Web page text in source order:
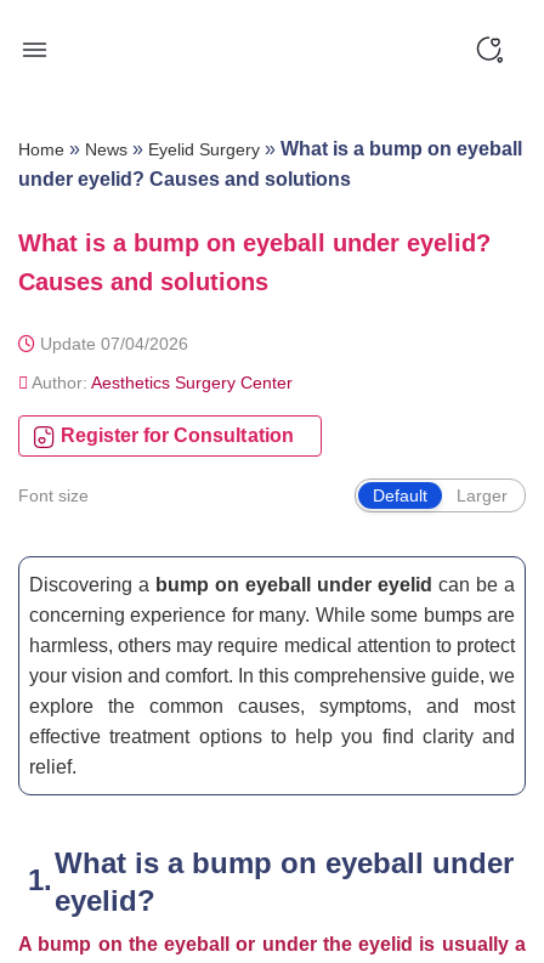
Home » News » Eyelid Surgery » What is a bump on eyeball
under eyelid? Causes and solutions
What is a bump on eyeball under eyelid?
Causes and solutions
Update 07/04/2026
Author: Aesthetics Surgery Center
Register for Consultation
Font size Default Larger
Discovering a bump on eyeball under eyelid can be a
concerning experience for many. While some bumps are
harmless, others may require medical attention to protect
your vision and comfort. In this comprehensive guide, we
explore the common causes, symptoms, and most
effective treatment options to help you find clarity and
relief.
What is a bump on eyeball under
eyelid?
A bump on the eyeball or under the eyelid is usually a